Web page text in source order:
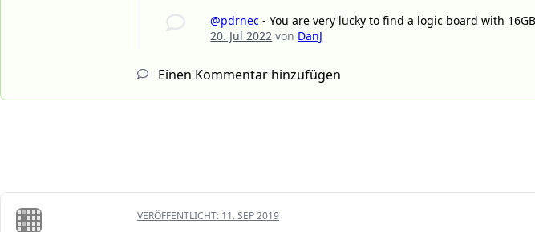
@pdrnec - You are very lucky to find a logic board with
20. Jul 2022 von DanJ
Einen Kommentar hinzufügen
VERÖFFENTLICHT: 11. SEP 2019